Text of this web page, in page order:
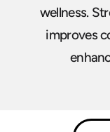
wellness.
improves